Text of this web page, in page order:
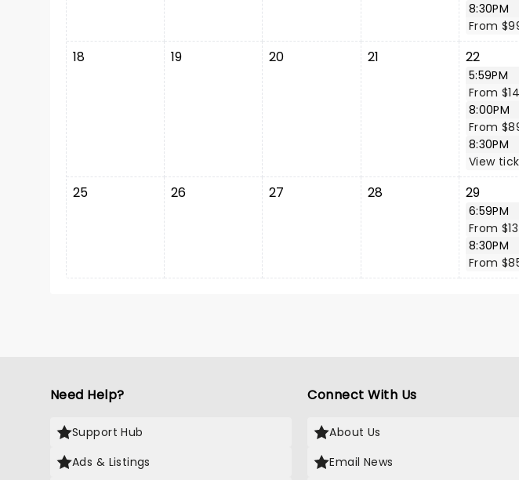
8:30PM
From
18 19 20 21 22
5:59PM
From
8:00PM
From
8:30PM
View
25 26 27 28 29
6:59PM
From
8:30PM
From
Need Help?
Support Hub
Ads & Listings
Connect With Us
About Us
Email News